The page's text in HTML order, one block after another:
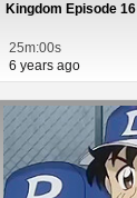
Kingdom Episode 16
25m:00s
6 years ago